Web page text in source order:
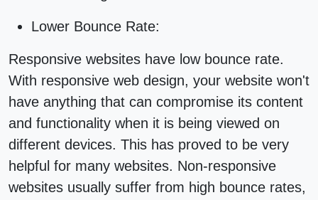
Lower Bounce Rate:
Responsive websites have low bounce rate.
With responsive web design, your website won't
have anything that can compromise its content
and functionality when it is being viewed on
different devices. This has proved to be very
helpful for many websites. Non-responsive
websites usually suffer from high bounce rates,